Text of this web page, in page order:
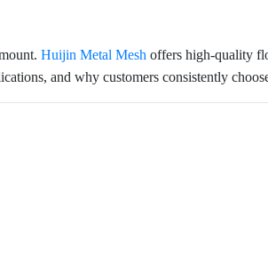
Huijin Metal Mesh offers high-quality
and why customers consistently